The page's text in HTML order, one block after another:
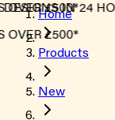
£500*IN 24
£500*
Home
Products
New